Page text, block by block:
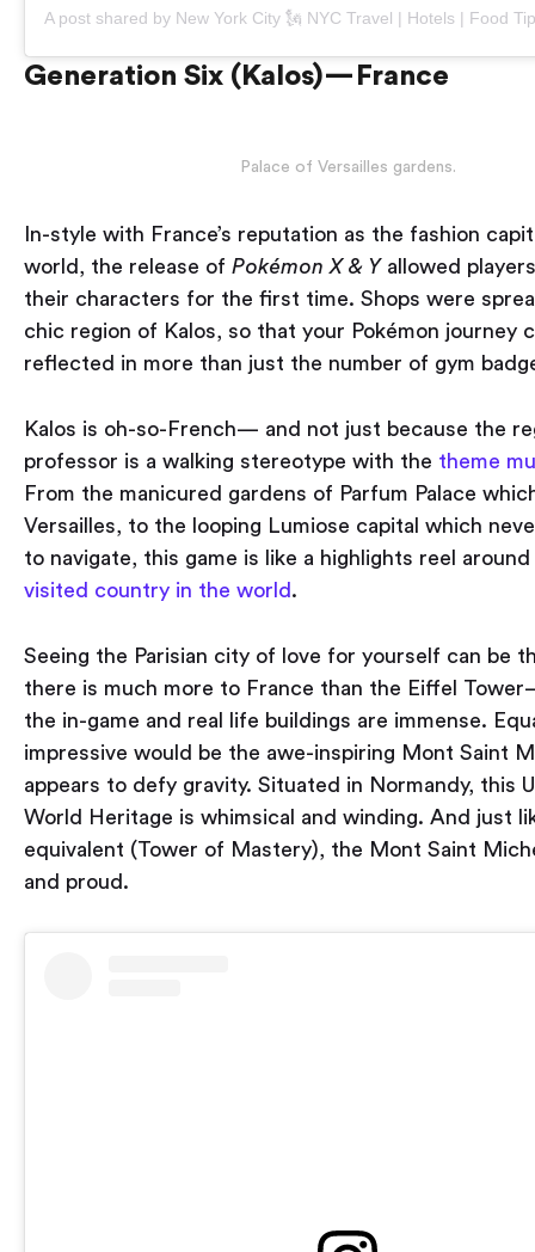
Generation Six (Kalos) — France
Palace of Versailles gardens.
In-style with France’s reputation as the fashion
world, the release of Pokémon X & Yallowed
their characters for the first time. Shops were
chic region of Kalos, so that your Pokémon journey
reflected in more than just the number of gym
Kalos is oh-so-French — and not just because the
professor is a walking stereotype with the theme
From the manicured gardens of Parfum Palace
Versailles, to the looping Lumiose capital which
to navigate, this game is like a highlights reel
visited country in the world .
Seeing the Parisian city of love for yourself can be
there is much more to France than the Eiffel Tower
the in-game and real life buildings are immense.
impressive would be the awe-inspiring Mont Saint
appears to defy gravity. Situated in Normandy, this
World Heritage is whimsical and winding. And just
equivalent (Tower of Mastery), the Mont Saint
and proud.